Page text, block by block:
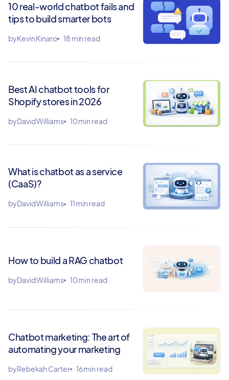
10 real-world chatbot fails and
tips to build smarter bots
byKevin Kinaro 18 min read
Best AI chatbot tools for
Shopify stores in 2026
byDavid Williams 10 min read
What is chatbot as a service
(CaaS)?
byDavid Williams 11 min read
How to build a RAG chatbot
byDavid Williams 10 min read
Chatbot marketing: The art of
automating your marketing
byRebekah Carter 16 min read